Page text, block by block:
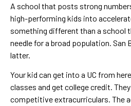
A school that posts strong
high-performing kids into
something different than a school
needle for a broad population. San
latter.
Your kid can get into a UC from
classes and get college credit.
competitive extracurriculars. The